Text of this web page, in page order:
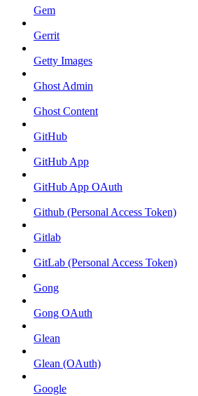
Gem
Gerrit
Getty Images
Ghost Admin
Ghost Content
GitHub
GitHub App
GitHub App OAuth
Github (Personal Access Token)
Gitlab
GitLab (Personal Access Token)
Gong
Gong OAuth
Glean
Glean (OAuth)
Google